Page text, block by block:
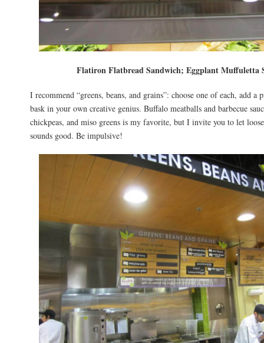
Flatiron Flatbread Sandwich; Eggplant Muffuletta
I recommend “greens, beans, and grains”: choose one of each, add a
bask in your own creative genius. Buffalo meatballs and barbecue
chickpeas, and miso greens is my favorite, but I invite you to let
sounds good. Be impulsive!